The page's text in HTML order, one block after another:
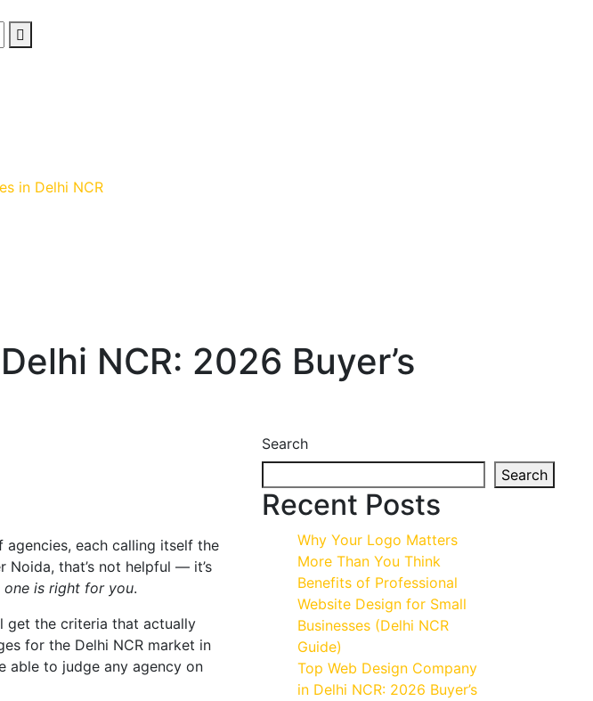
in Delhi NCR
NCR: 2026 Buyer’s
agencies, each calling itself the
Noida, that’s not helpful — it’s
one is right for you.
get the criteria that actually
for the Delhi NCR market in
able to judge any agency on
Search
Search
Recent Posts
Why Your Logo Matters
More Than You Think
Benefits of Professional
Website Design for Small
Businesses (Delhi NCR
Guide)
Top Web Design Company
in Delhi NCR: 2026 Buyer’s